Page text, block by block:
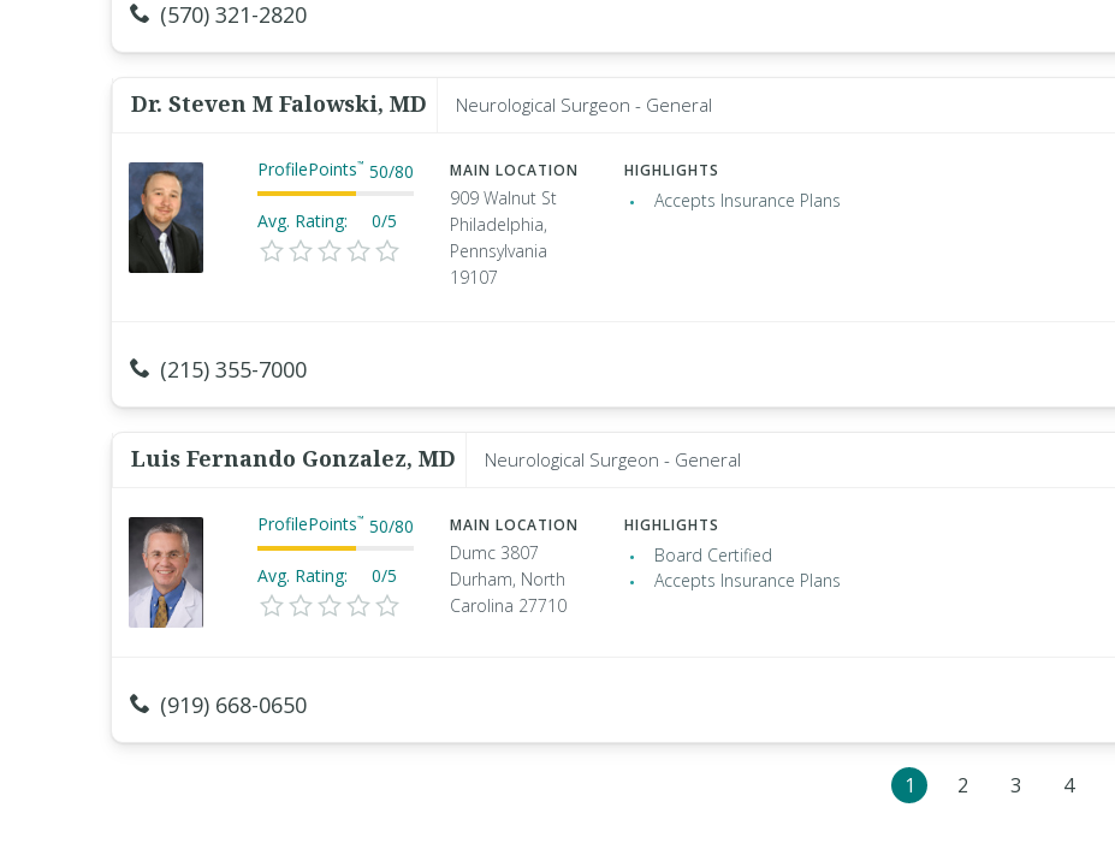
(570) 321-2820
Dr. Steven M Falowski, MD Neurological Surgeon - General
ProfilePoints™ 50/80
Avg. Rating: 0/5
MAIN LOCATION
909 Walnut St
Philadelphia,
Pennsylvania
19107
HIGHLIGHTS
Accepts Insurance Plans
(215) 355-7000
Luis Fernando Gonzalez, MD Neurological Surgeon - General
ProfilePoints™ 50/80
Avg. Rating: 0/5
MAIN LOCATION
Dumc 3807
Durham, North
Carolina 27710
HIGHLIGHTS
Board Certified
Accepts Insurance Plans
(919) 668-0650
1 2 3 4